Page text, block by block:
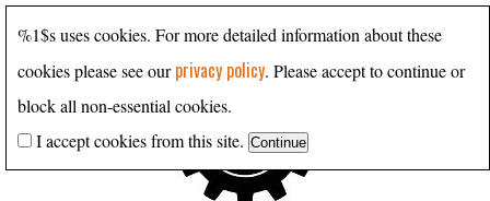
%1$s uses cookies. For more detailed information about these
cookies please see ourprivacy policy. Please accept to continue or
block all non-essential cookies.
I accept cookies from this site.